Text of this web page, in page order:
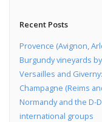
Recent Posts
Provence (Avignon,
Burgundy vineyards
Versailles and
Champagne (Reims
Normandy and the D-
international groups